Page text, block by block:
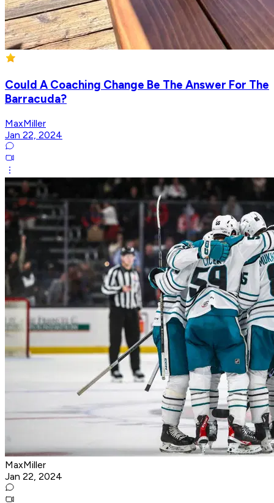
Could A Coaching Change Be The Answer For The
Barracuda?
MaxMiller
Jan 22, 2024
MaxMiller
Jan 22, 2024